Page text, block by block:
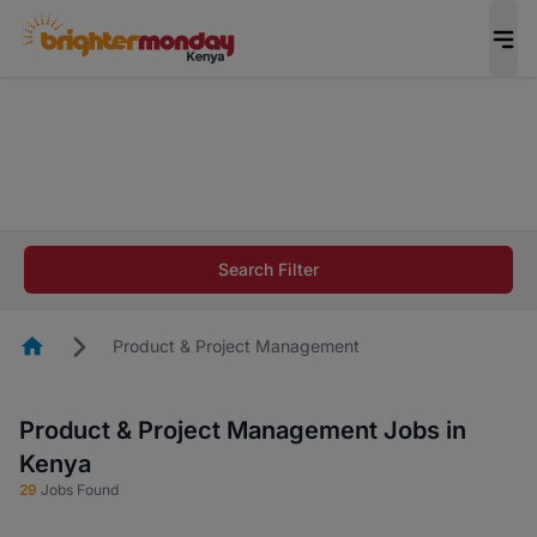
career in 5 minutes and #BeACareerInfluencer.
Search Filter
HomepageProduct & Project Management
Product & Project Management Jobs in
Kenya
29 Jobs Found